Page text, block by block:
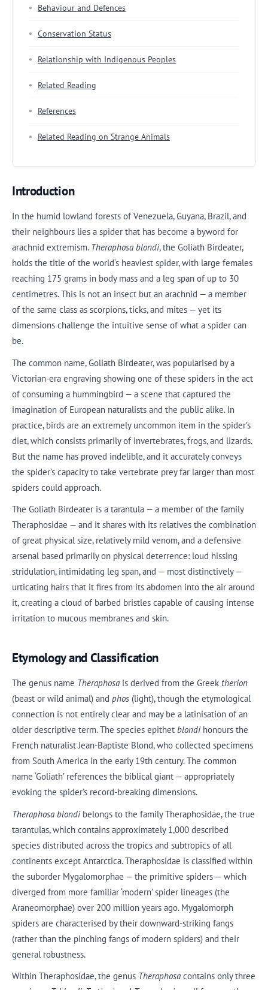
Behaviour and Defences
Conservation Status
Relationship with Indigenous Peoples
Related Reading
References
Related Reading on Strange Animals
Introduction
In the humid lowland forests of Venezuela, Guyana, Brazil, and
their neighbours lies a spider that has become a byword for
arachnid extremism. Theraphosa blondi, the Goliath Birdeater,
holds the title of the world’s heaviest spider, with large females
reaching 175 grams in body mass and a leg span of up to 30
centimetres. This is not an insect but an arachnid — a member
of the same class as scorpions, ticks, and mites — yet its
dimensions challenge the intuitive sense of what a spider can
be.
The common name, Goliath Birdeater, was popularised by a
Victorian-era engraving showing one of these spiders in the act
of consuming a hummingbird — a scene that captured the
imagination of European naturalists and the public alike. In
practice, birds are an extremely uncommon item in the spider’s
diet, which consists primarily of invertebrates, frogs, and lizards.
But the name has proved indelible, and it accurately conveys
the spider’s capacity to take vertebrate prey far larger than most
spiders could approach.
The Goliath Birdeater is a tarantula — a member of the family
Theraphosidae — and it shares with its relatives the combination
of great physical size, relatively mild venom, and a defensive
arsenal based primarily on physical deterrence: loud hissing
stridulation, intimidating leg span, and — most distinctively —
urticating hairs that it fires from its abdomen into the air around
it, creating a cloud of barbed bristles capable of causing intense
irritation to mucous membranes and skin.
Etymology and Classification
The genus name Theraphosa is derived from the Greek therion
(beast or wild animal) and phos (light), though the etymological
connection is not entirely clear and may be a latinisation of an
older descriptive term. The species epithet blondi honours the
French naturalist Jean-Baptiste Blond, who collected specimens
from South America in the early 19th century. The common
name ‘Goliath’ references the biblical giant — appropriately
evoking the spider’s record-breaking dimensions.
Theraphosa blondi belongs to the family Theraphosidae, the true
tarantulas, which contains approximately 1,000 described
species distributed across the tropics and subtropics of all
continents except Antarctica. Theraphosidae is classified within
the suborder Mygalomorphae — the primitive spiders — which
diverged from more familiar ‘modern’ spider lineages (the
Araneomorphae) over 200 million years ago. Mygalomorph
spiders are characterised by their downward-striking fangs
(rather than the pinching fangs of modern spiders) and their
general robustness.
Within Theraphosidae, the genus Theraphosa contains only three